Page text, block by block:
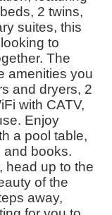
2 twins,
suites, this
to
The
amenities you
and dryers, 2
with CATV,
Enjoy
a pool table,
and books.
head up to the
of the
away,